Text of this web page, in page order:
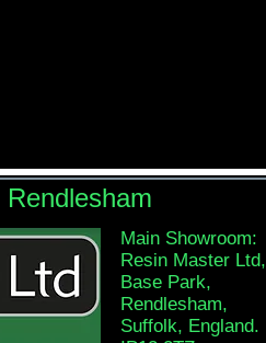
Main Showroom:
Resin Master Ltd,
Base Park,
Rendlesham,
Suffolk, England.